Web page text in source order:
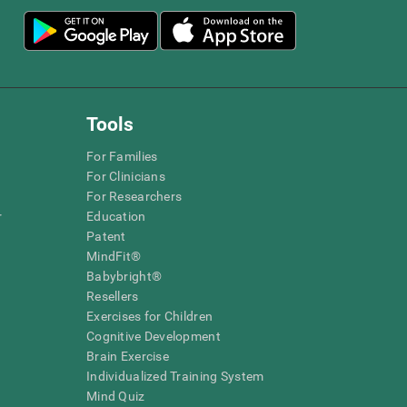
Tools
For Families
For Clinicians
For Researchers
Education
Patent
MindFit®
Babybright®
Resellers
Exercises for Children
Cognitive Development
Brain Exercise
Individualized Training System
Mind Quiz